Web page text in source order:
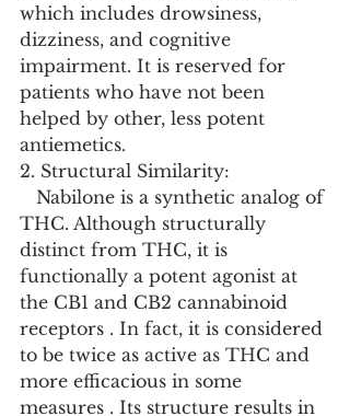
which includes drowsiness,
dizziness, and cognitive
impairment. It is reserved for
patients who have not been
helped by other, less potent
antiemetics.
2. Structural Similarity:
THC. Although structurally
distinct from THC, it is
functionally a potent agonist at
the CB1 and CB2 cannabinoid
receptors . In fact, it is considered
to be twice as active as THC and
more efficacious in some
measures . Its structure results in